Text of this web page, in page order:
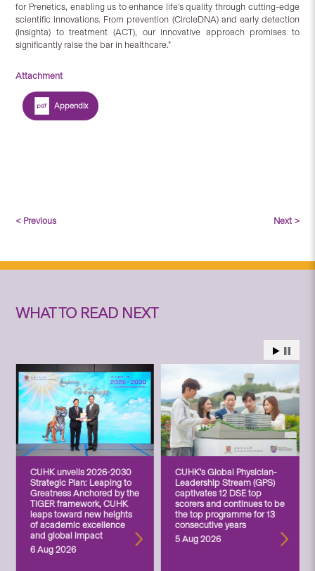
for Prenetics, enabling us to enhance life’s quality through cutting-edge
scientific innovations. From prevention (CircleDNA) and early detection
(Insighta) to treatment (ACT), our innovative approach promises to
significantly raise the bar in healthcare.”
Attachment
Appendix
< Previous Next >
WHAT TO READ NEXT
CUHK unveils 2026-2030
Strategic Plan: Leaping to
Greatness Anchored by the
TIGER framework, CUHK
leaps toward new heights
of academic excellence
and global impact
6 Aug 2026
CUHK’s Global Physician-
Leadership Stream (GPS)
captivates 12 DSE top
scorers and continues to be
the top programme for 13
consecutive years
5 Aug 2026